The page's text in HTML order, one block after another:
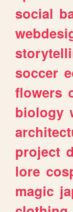
social
soccer
flowers
biology
project
lore
magic